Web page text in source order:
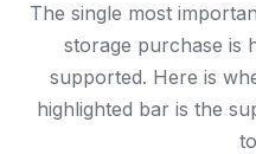
The single most
storage purchase is
supported. Here is
highlighted bar is the